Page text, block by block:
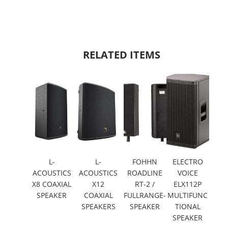
RELATED ITEMS
L-
ACOUSTICS
X8 COAXIAL
SPEAKER
L-
ACOUSTICS
X12
COAXIAL
SPEAKERS
FOHHN
ROADLINE
RT-2 /
FULLRANGE-
SPEAKER
ELECTRO
VOICE
ELX112P
MULTIFUNC
TIONAL
SPEAKER